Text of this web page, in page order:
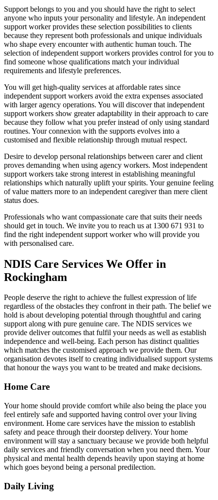
Support belongs to you and you should have the right to select
anyone who inputs your personality and lifestyle. An independent
support worker provides these selection possibilities to clients
because they represent both professionals and unique individuals
who shape every encounter with authentic human touch. The
selection of independent support workers provides control for you to
find someone whose qualifications match your individual
requirements and lifestyle preferences.
You will get high-quality services at affordable rates since
independent support workers avoid the extra expenses associated
with larger agency operations. You will discover that independent
support workers show greater adaptability in their approach to care
because they follow what you prefer instead of only using standard
routines. Your connexion with the supports evolves into a
customised and flexible relationship through mutual respect.
Desire to develop personal relationships between carer and client
proves demanding when using agency workers. Most independent
support workers take strong interest in establishing meaningful
relationships which naturally uplift your spirits. Your genuine feeling
of value matters more to an independent caregiver than mere client
status does.
Professionals who want compassionate care that suits their needs
should get in touch. We invite you to reach us at 1300 671 931 to
find the right independent support worker who will provide you
with personalised care.
NDIS Care Services We Offer in
Rockingham
People deserve the right to achieve the fullest expression of life
regardless of the obstacles they confront in their path. The belief we
hold is about developing potential through thoughtful and caring
support along with pure genuine care. The NDIS services we
provide deliver outcomes that fulfil your needs as well as establish
independence and well-being. Each person has distinct qualities
which matches the customised approach we provide them. Our
organisation devotes itself to creating individualised support systems
that honour the ways you want to be treated and make decisions.
Home Care
Your home should provide comfort while also being the place you
feel entirely safe and supported having control over your living
environment. Home care services have the mission to establish
safety and peace through their doorstep delivery. Your home
environment will stay a sanctuary because we provide both helpful
daily services and friendly conversation when you need them. Your
physical and mental health depends heavily upon staying at home
which goes beyond being a personal predilection.
Daily Living